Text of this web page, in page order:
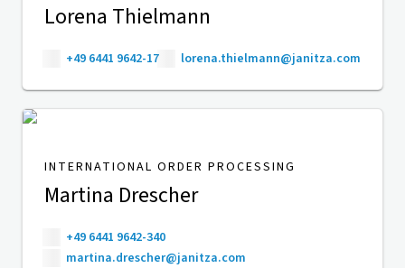
Lorena Thielmann
+49 6441 9642-17 lorena.thielmann@janitza.com
INTERNATIONAL ORDER PROCESSING
Martina Drescher
+49 6441 9642-340
martina.drescher@janitza.com